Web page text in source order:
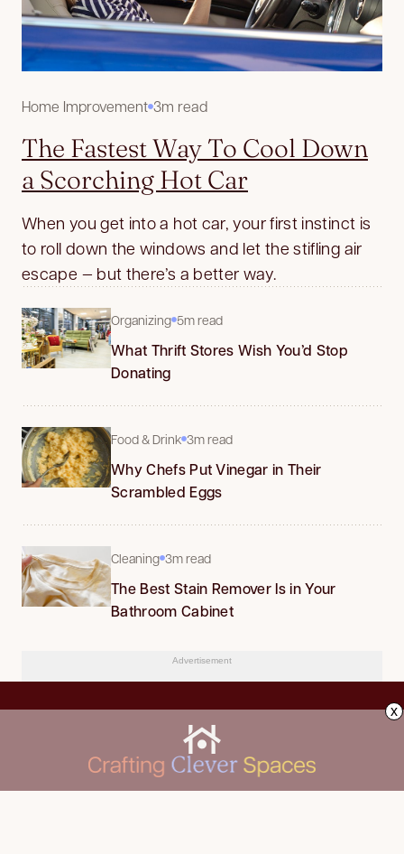
Home Improvement 3m read
The Fastest Way To Cool Down
a Scorching Hot Car
When you get into a hot car, your first instinct is
to roll down the windows and let the stifling air
escape — but there’s a better way.
Organizing 5m read
What Thrift Stores Wish You’d Stop
Donating
Food & Drink 3m read
Why Chefs Put Vinegar in Their
Scrambled Eggs
Cleaning 3m read
The Best Stain Remover Is in Your
Bathroom Cabinet
Advertisement
x